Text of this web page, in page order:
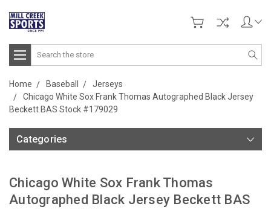
Search
Home Baseball
Jerseys
Chicago White Sox Frank Thomas Autographed Black Jersey
Beckett BAS Stock #179029
Categories
Chicago White Sox Frank Thomas
Autographed Black Jersey Beckett BAS